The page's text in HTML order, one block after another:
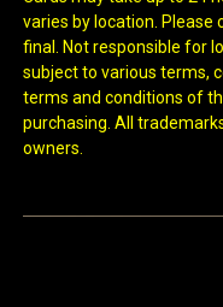
varies by location. Please
final. Not responsible for
subject to various terms,
terms and conditions of
purchasing. All
owners.